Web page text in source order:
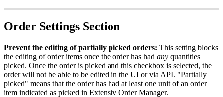
Order Settings Section
Prevent the editing of partially picked orders: This setting blocks
the editing of order items once the order has had any quantities
picked. Once the order is picked and this checkbox is selected, the
order will not be able to be edited in the UI or via API. "Partially
picked" means that the order has had at least one unit of an order
item indicated as picked in Extensiv Order Manager.